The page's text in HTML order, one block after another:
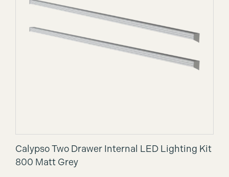
Calypso Two Drawer Internal LED Lighting Kit
800 Matt Grey